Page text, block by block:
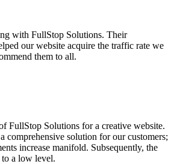
with FullStop Solutions. Their
our website acquire the traffic rate we
them to all.
FullStop Solutions for a creative website.
comprehensive solution for our customers;
increase manifold. Subsequently, the
to a low level.